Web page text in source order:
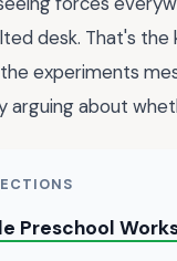
desk. That's
experiments
arguing about
Preschool